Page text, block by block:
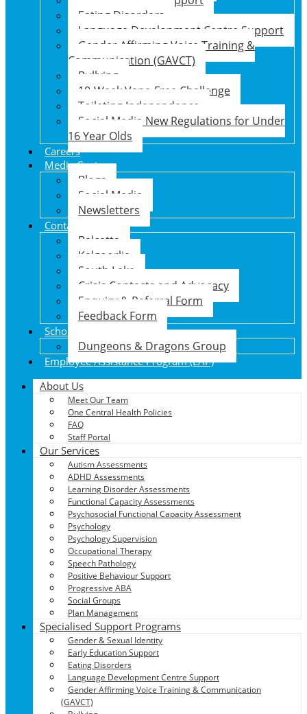
Eating Disorders
Language Development Centre Support
Gender Affirming Voice Training &
Communication (GAVCT)
Bullying
10-Week Vape-Free Challenge
Toileting Independence
Social Media New Regulations for Under
16 Year Olds
Careers
Media Centre
Blogs
Social Media
Newsletters
Contact Us
Balcatta
Kalgoorlie
South Lake
Crisis Contacts and Advocacy
Enquiry & Referral Form
Feedback Form
School Holiday Program
Dungeons & Dragons Group
Employee Assistance Program (EAP)
About Us
Meet Our Team
One Central Health Policies
FAQ
Staff Portal
Our Services
Autism Assessments
ADHD Assessments
Learning Disorder Assessments
Functional Capacity Assessments
Psychosocial Functional Capacity Assessment
Psychology
Psychology Supervision
Occupational Therapy
Speech Pathology
Positive Behaviour Support
Progressive ABA
Social Groups
Plan Management
Specialised Support Programs
Gender & Sexual Identity
Early Education Support
Eating Disorders
Language Development Centre Support
Gender Affirming Voice Training & Communication
(GAVCT)